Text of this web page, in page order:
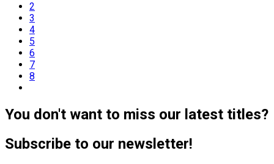
2
3
4
5
6
7
8
You don't want to miss our latest titles?
Subscribe to our newsletter!